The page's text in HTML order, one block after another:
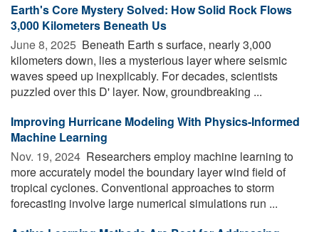
Earth's Core Mystery Solved: How Solid Rock Flows
3,000 Kilometers Beneath Us
June 8, 2025  Beneath Earth s surface, nearly 3,000
kilometers down, lies a mysterious layer where seismic
waves speed up inexplicably. For decades, scientists
puzzled over this D' layer. Now, groundbreaking ...
Improving Hurricane Modeling With Physics-Informed
Machine Learning
Nov. 19, 2024  Researchers employ machine learning to
more accurately model the boundary layer wind field of
tropical cyclones. Conventional approaches to storm
forecasting involve large numerical simulations run ...